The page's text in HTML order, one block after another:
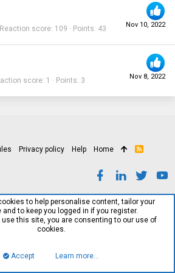
Nov 10, 2022
Reaction score 109 Points 43
Nov 8, 2022
score 1 Points 3
Privacy policy Help Home
R
to help personalise content, tailor your
and to keep you logged in if you register.
this site, you are consenting to our use of
cookies.
Accept Learn more…